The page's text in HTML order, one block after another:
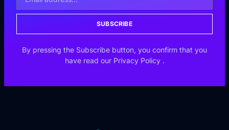
SUBSCRIBE
By pressing the Subscribe button, you confirm that you
have read our Privacy Policy .